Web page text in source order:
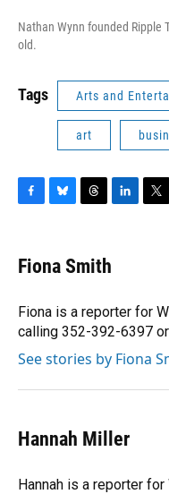
Nathan Wynn founded Ripple
old.
Tags Arts and
art
F
e
b
o
k
B
e
s
y
T
e
a
s
L
I
n
T
r
Fiona Smith
Fiona is a reporter for
calling 352-392-6397
See stories by Fiona
Hannah Miller
Hannah is a reporter